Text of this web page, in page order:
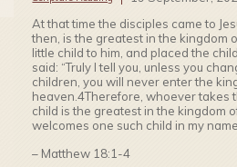
At that time the disciples came to
then, is the greatest in the kingdom
little child to him, and placed the
said: “Truly I tell you, unless you
children, you will never enter the
heaven.4Therefore, whoever takes
child is the greatest in the kingdom
welcomes one such child in my
– Matthew 18:1-4